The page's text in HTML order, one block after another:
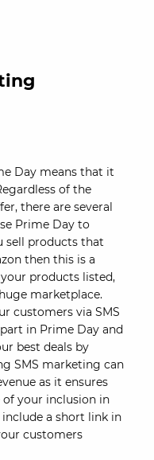
Day means that it
of the
there are several
Prime Day to
sell products that
then this is a
products listed,
marketplace.
customers via SMS
in Prime Day and
best deals by
SMS marketing can
as it ensures
your inclusion in
a short link in
customers